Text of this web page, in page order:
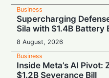
Business
Supercharging
Sila with $1.4B Battery
8 August, 2026
Business
Inside Meta’s AI
$1.2B Severance Bill